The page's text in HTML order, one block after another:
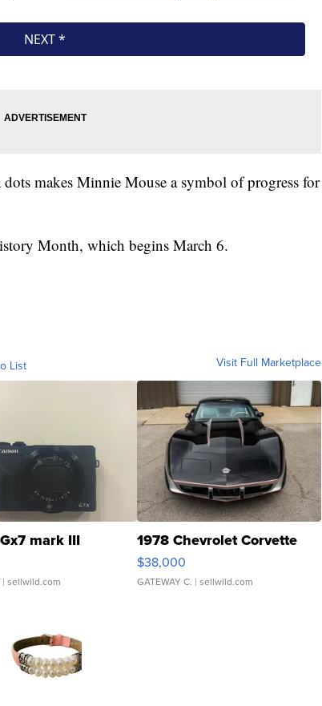
makes Minnie Mouse a symbol of progress for
Month, which begins March 6.
List Visit Full Marketplace
mark III
| sellwild.com
1978 Chevrolet Corvette
$38,000
GATEWAY C. | sellwild.com